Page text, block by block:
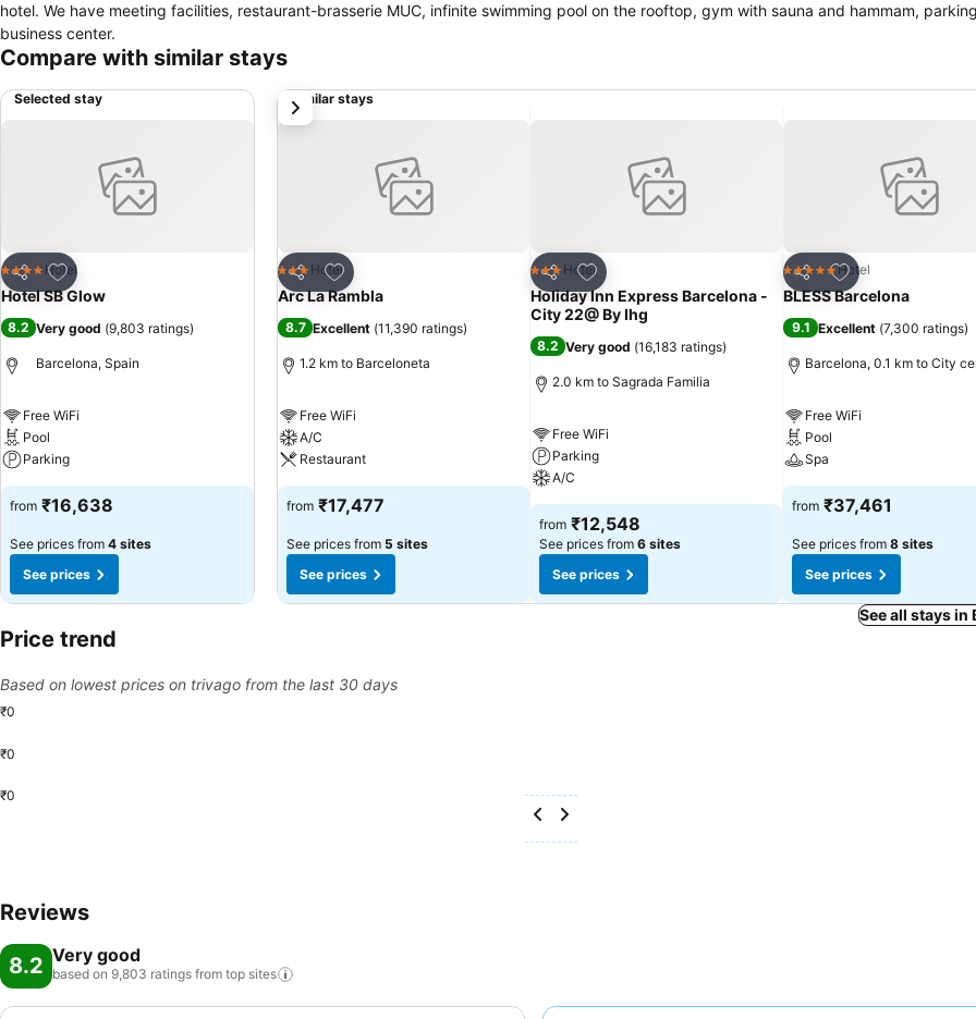
hotel. We have meeting facilities, restaurant-brasserie MUC, infinite swimming pool on the rooftop, gym with sauna and hammam,
business center.
Compare with similar stays
Selected stay
Share
Add to favorites
4 Stars Hotel
Hotel SB Glow
8.2 Very good (9,803 ratings)
Barcelona, Spain
Free WiFi
Pool
Parking
from ₹16,638
See prices from 4 sites
See prices
Similar stays
Share
Add to favorites
3 StarsHotel
Arc La Rambla
8.7 Excellent (11,390 ratings)
1.2 km to Barceloneta
Free WiFi
A/C
Restaurant
from ₹17,477
See prices from 5 sites
See prices
Share
Add to favorites
3 StarsHotel
Holiday Inn Express Barcelona -
City 22@ By Ihg
8.2 Very good (16,183 ratings)
2.0 km to Sagrada Familia
Free WiFi
Parking
A/C
from ₹12,548
See prices from 6 sites
See prices
Share
Add to favorites
5 Stars Hotel
BLESS Barcelona
9.1 Excellent (7,300 ratings)
Barcelona, 0.1 km to City
Free WiFi
Pool
Spa
from ₹37,461
See prices from 8 sites
See prices
next
See all stays in
Price trend
Based on lowest prices on trivago from the last 30 days
₹0
₹0
₹0
Reviews
8.2 Very good
based on 9,803 ratings from top sites